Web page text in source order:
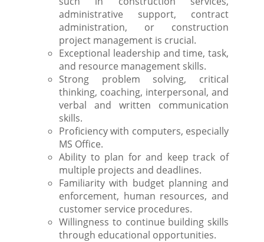
administrative support, contract
administration, or construction
project management is crucial.
Exceptional leadership and time, task,
and resource management skills.
Strong problem solving, critical
thinking, coaching, interpersonal, and
verbal and written communication
skills.
Proficiency with computers, especially
MS Office.
Ability to plan for and keep track of
multiple projects and deadlines.
Familiarity with budget planning and
enforcement, human resources, and
customer service procedures.
Willingness to continue building skills
through educational opportunities.